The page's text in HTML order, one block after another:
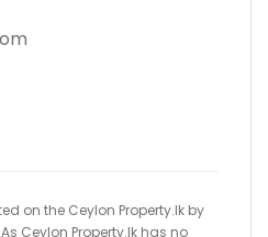
on the Ceylon Property.lk by
Ceylon Property.lk has no